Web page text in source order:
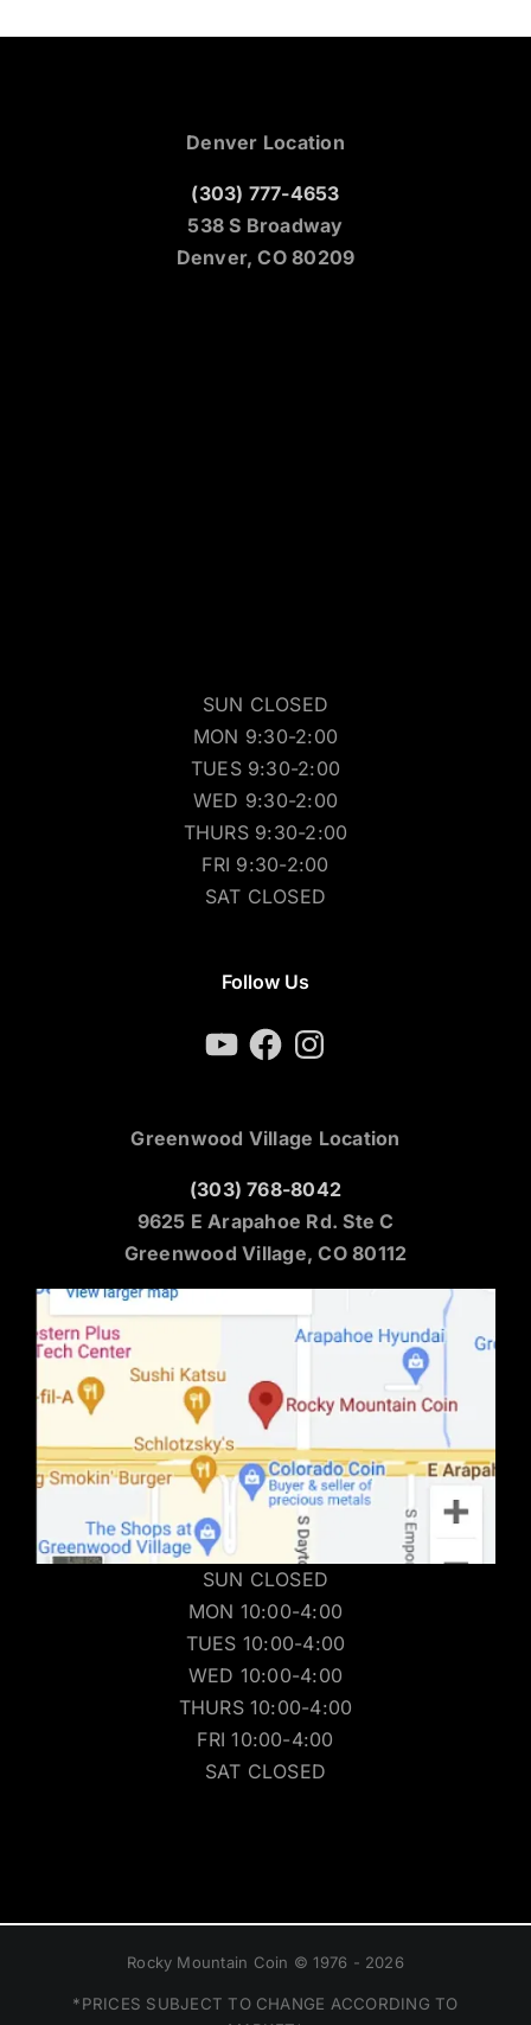
Denver Location
(303) 777-4653
538 S Broadway
Denver, CO 80209
SUN CLOSED
MON 9:30-2:00
TUES 9:30-2:00
WED 9:30-2:00
THURS 9:30-2:00
FRI 9:30-2:00
SAT CLOSED
Follow Us
YouTubeFacebookInstagram
Greenwood Village Location
(303) 768-8042
9625 E Arapahoe Rd. Ste C
Greenwood Village, CO 80112
SUN CLOSED
MON 10:00-4:00
TUES 10:00-4:00
WED 10:00-4:00
THURS 10:00-4:00
FRI 10:00-4:00
SAT CLOSED
Rocky Mountain Coin © 1976 - 2026
*PRICES SUBJECT TO CHANGE ACCORDING TO